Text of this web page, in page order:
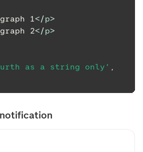
1</p>
2</p>
as a string only' ,